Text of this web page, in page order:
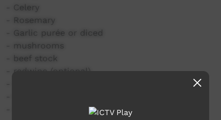
- Celery
- Rosemary
- Garlic purée or diced
- mushrooms
- beef stock
- redwine (optional)